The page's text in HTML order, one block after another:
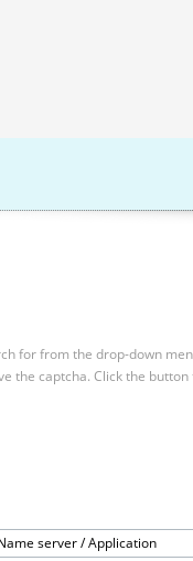
for from the drop-down
the captcha. Click the
server / Application